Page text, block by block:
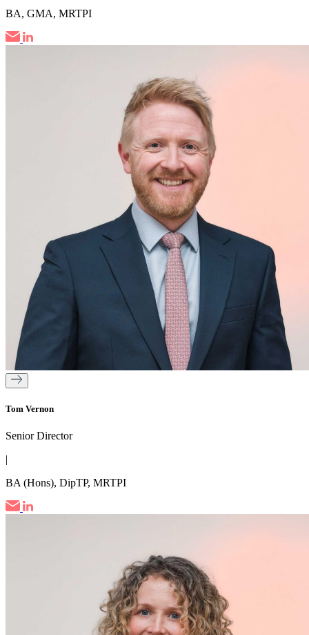
BA, GMA, MRTPI
Tom Vernon
Senior Director
|
BA (Hons), DipTP, MRTPI